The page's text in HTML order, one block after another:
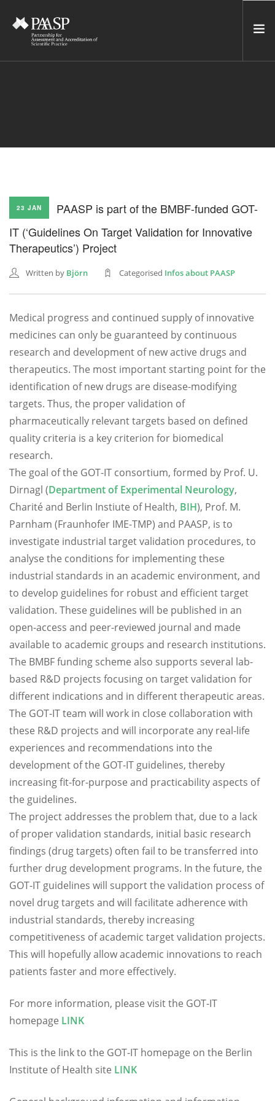
NETWORK
CONTACT US
NEWSLETTER
23 JAN
PAASP is part of the BMBF-funded GOT-
IT (‘Guidelines On Target Validation for Innovative
Therapeutics’) Project
Written by Björn Categorised Infos about PAASP
Medical progress and continued supply of innovative
medicines can only be guaranteed by continuous
research and development of new active drugs and
therapeutics. The most important starting point for the
identification of new drugs are disease-modifying
targets. Thus, the proper validation of
pharmaceutically relevant targets based on defined
quality criteria is a key criterion for biomedical
research.
The goal of the GOT-IT consortium, formed by Prof. U.
Dirnagl (Department of Experimental Neurology,
Charité and Berlin Instiute of Health, BIH), Prof. M.
Parnham (Fraunhofer IME-TMP) and PAASP, is to
investigate industrial target validation procedures, to
analyse the conditions for implementing these
industrial standards in an academic environment, and
to develop guidelines for robust and efficient target
validation. These guidelines will be published in an
open-access and peer-reviewed journal and made
available to academic groups and research institutions.
The BMBF funding scheme also supports several lab-
based R&D projects focusing on target validation for
different indications and in different therapeutic areas.
The GOT-IT team will work in close collaboration with
these R&D projects and will incorporate any real-life
experiences and recommendations into the
development of the GOT-IT guidelines, thereby
increasing fit-for-purpose and practicability aspects of
the guidelines.
The project addresses the problem that, due to a lack
of proper validation standards, initial basic research
findings (drug targets) often fail to be transferred into
further drug development programs. In the future, the
GOT-IT guidelines will support the validation process of
novel drug targets and will facilitate adherence with
industrial standards, thereby increasing
competitiveness of academic target validation projects.
This will hopefully allow academic innovations to reach
patients faster and more effectively.
For more information, please visit the GOT-IT
homepage LINK
This is the link to the GOT-IT homepage on the Berlin
Institute of Health site LINK